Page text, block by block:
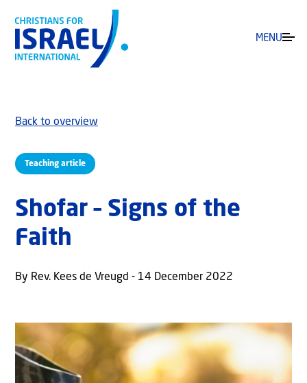
MENU
Teaching article
Back to overview
Shofar – Signs of the
Faith
By Rev. Kees de Vreugd - 14 December 2022